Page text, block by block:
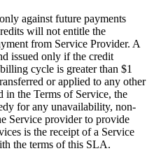
against future payments
will not entitle the
from Service Provider. A
issued only if the credit
cycle is greater than $1
or applied to any other
in the Terms of Service, the
for any unavailability, non-
Service provider to provide
is the receipt of a Service
the terms of this SLA.